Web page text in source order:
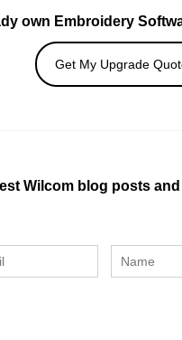
own Embroidery
Get My Upgrade
Wilcom blog posts